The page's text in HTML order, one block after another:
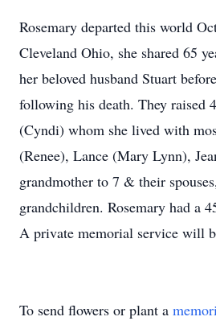
Rosemary departed this world
Cleveland Ohio, she shared 65
her beloved husband Stuart
following his death. They raised
(Cyndi) whom she lived with
(Renee), Lance (Mary Lynn),
grandmother to 7 & their
grandchildren. Rosemary had a
A private memorial service will
To send flowers or plant a